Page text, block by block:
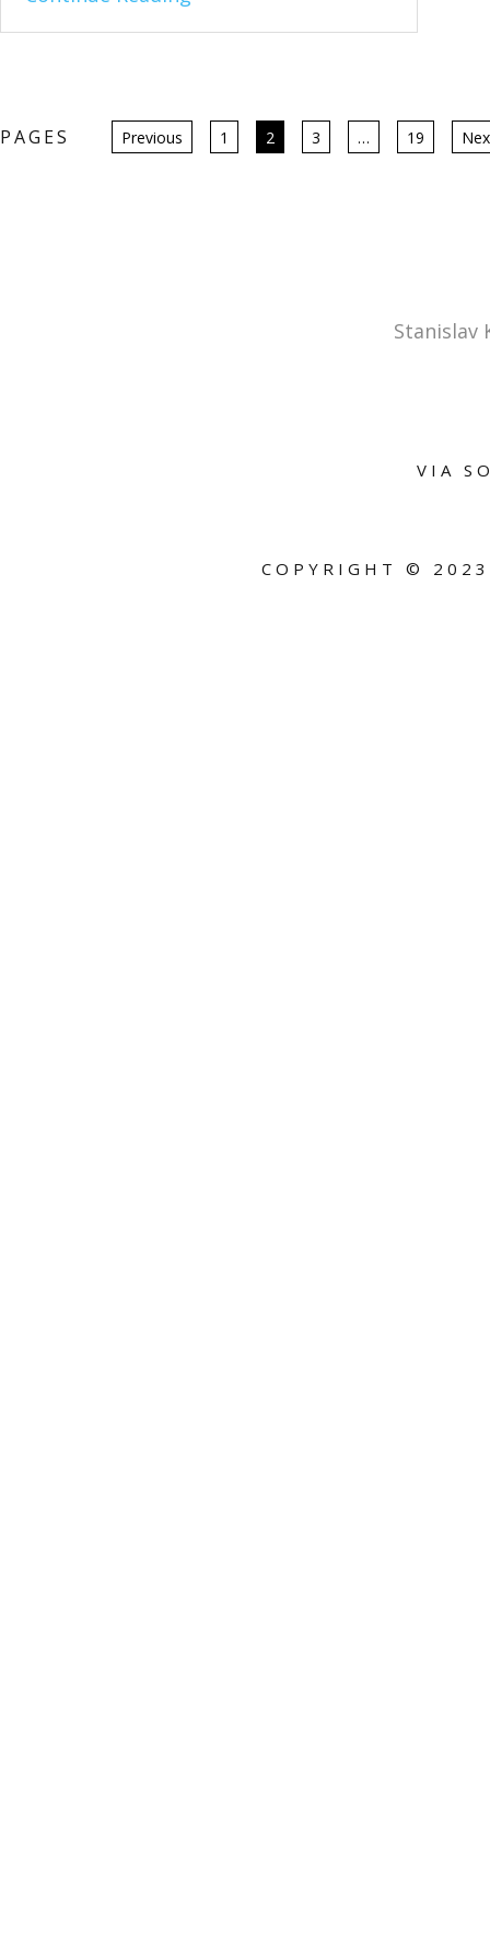
PAGES
Posts
Previous 1 2 3 … 19
Stanislav
VIA
COPYRIGHT © 2023